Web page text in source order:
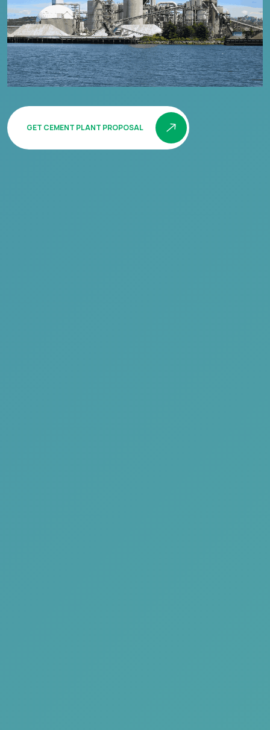
GET CEMENT PLANT PROPOSAL